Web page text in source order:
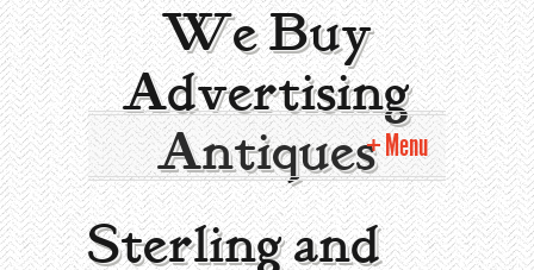
We Buy
Advertising
Antiques Menu
Home
Sterling and